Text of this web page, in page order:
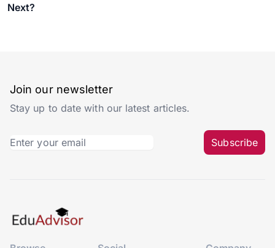
Next?
Join our newsletter
Stay up to date with our latest articles.
Subscribe